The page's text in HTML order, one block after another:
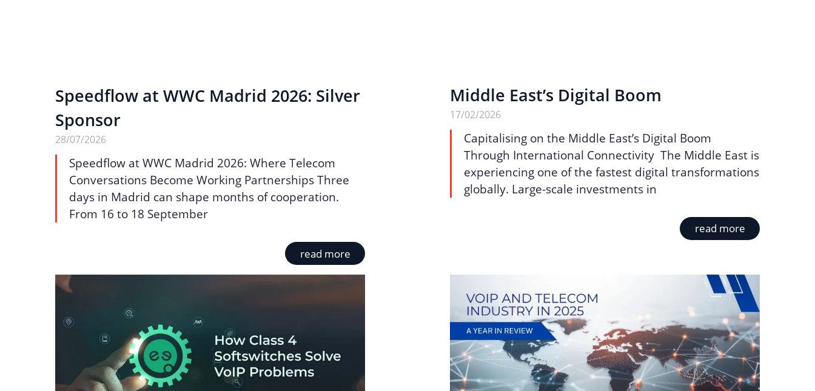
Speedflow at WWC Madrid 2026: Silver
Sponsor
28/07/2026
Speedflow at WWC Madrid 2026: Where Telecom
Conversations Become Working Partnerships Three
days in Madrid can shape months of cooperation.
From 16 to 18 September
read more
Middle East’s Digital Boom
17/02/2026
Capitalising on the Middle East’s Digital Boom
Through International Connectivity The Middle East is
experiencing one of the fastest digital transformations
globally. Large-scale investments in
read more